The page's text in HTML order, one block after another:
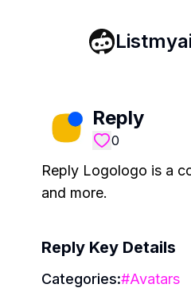
Reply
0
Reply Logologo is a
and more.
Reply Key Details
Categories:#Avatars